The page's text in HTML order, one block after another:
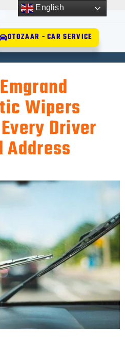
OTOZAAR - CAR SERVICE
Wipers
Driver
Address
English